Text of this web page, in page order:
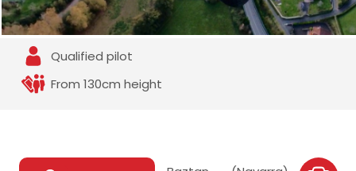
Qualified pilot
From 130cm height